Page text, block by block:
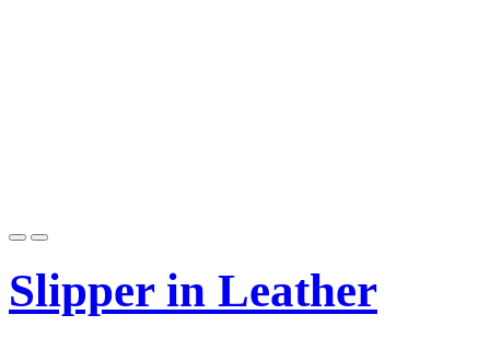
Slipper in Leather